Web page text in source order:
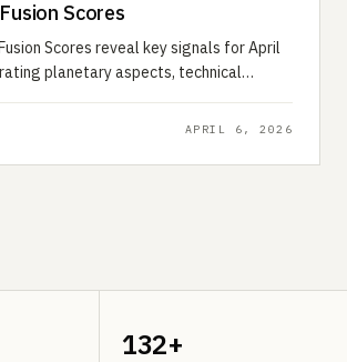
Scores
Scores reveal key signals for April
planetary aspects, technical
APRIL 6, 2026
132+